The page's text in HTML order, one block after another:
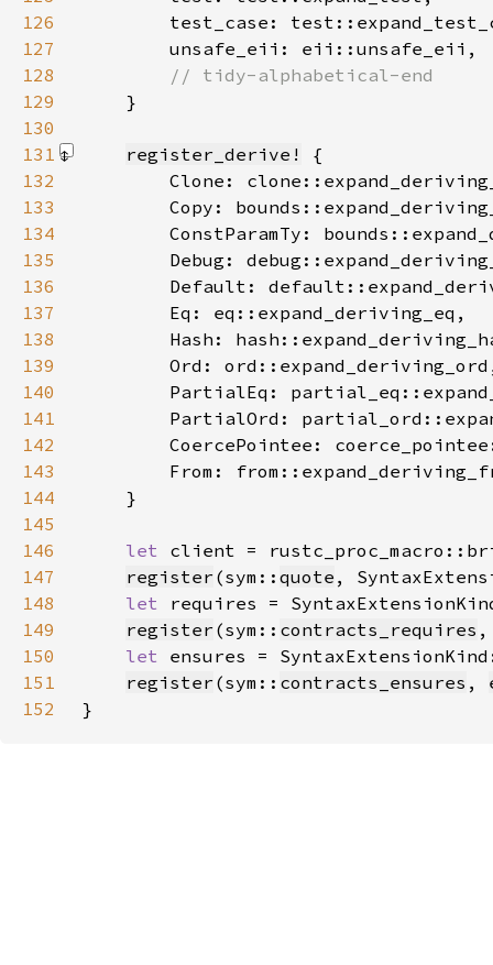
126
127
128
129
}
130
131
register_derive!
132
133
134
135
136
137
138
139
140
141
142
143
144
    }
145
146
let client =
147
register (sym:: quote ,
148
let requires =
149
register (sym:: contracts_requires
150
let ensures =
151
register (sym:: contracts_ensures ,
152